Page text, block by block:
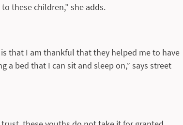
these children,” she adds.
that I am thankful that they helped me to have
a bed that I can sit and sleep on,” says street